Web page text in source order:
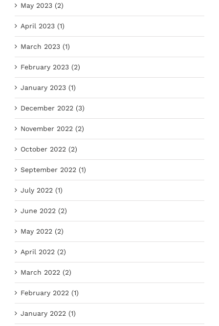
May 2023 (2)
April 2023 (1)
March 2023 (1)
February 2023 (2)
January 2023 (1)
December 2022 (3)
November 2022 (2)
October 2022 (2)
September 2022 (1)
July 2022 (1)
June 2022 (2)
May 2022 (2)
April 2022 (2)
March 2022 (2)
February 2022 (1)
January 2022 (1)